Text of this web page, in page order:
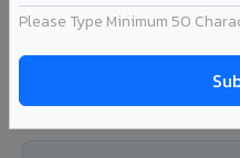
Please Type Minimum 50
industrial coating
suppliers in Dharangaon.